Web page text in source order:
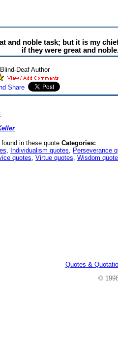
and noble task; but it is my
if they were great and
Deaf Author
in these quote Categories:
, Individualism quotes, Perseverance
quotes, Virtue quotes, Wisdom
Quotes &
©